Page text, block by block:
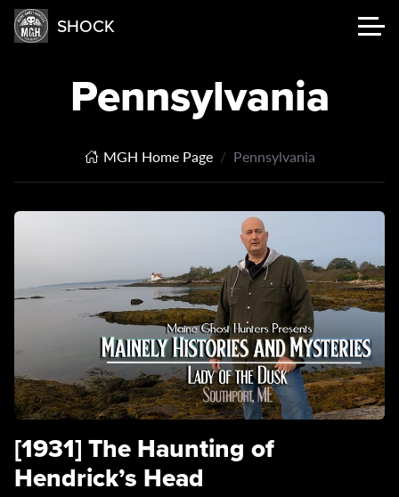
SHOCK
Pennsylvania
MGH Home Page Pennsylvania
[1931] The Haunting of
Hendrick’s Head